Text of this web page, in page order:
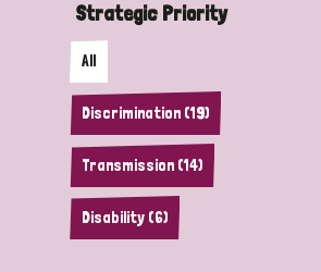
Strategic Priority
All
Discrimination (19)
Transmission (14)
Disability (6)